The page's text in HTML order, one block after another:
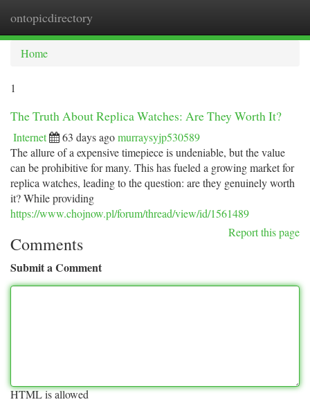
ontopicdirectory
Home
1
The Truth About Replica Watches: Are They Worth It?
Internet 63 days agomurraysyjp530589
The allure of a expensive timepiece is undeniable, but the value
can be prohibitive for many. This has fueled a growing market for
replica watches, leading to the question: are they genuinely worth
it? While providing
https://www.chojnow.pl/forum/thread/view/id/1561489
Report this page
Comments
Submit a Comment
HTML is allowed